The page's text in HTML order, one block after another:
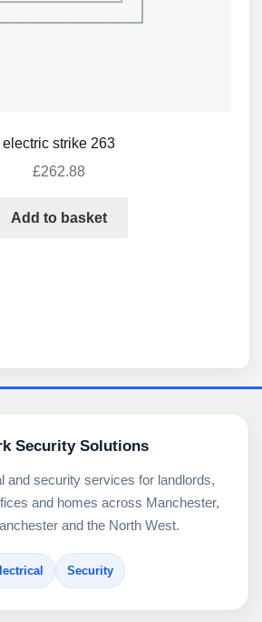
electric strike 263
£262.88
Add to basket
Security Solutions
and security services for landlords,
and homes across Manchester,
and the North West.
Security